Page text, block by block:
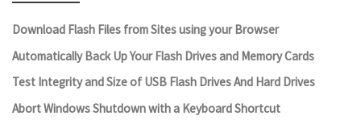
Download Flash Files from Sites using your Browser
Automatically Back Up Your Flash Drives and Memory Cards
Test Integrity and Size of USB Flash Drives And Hard Drives
Abort Windows Shutdown with a Keyboard Shortcut